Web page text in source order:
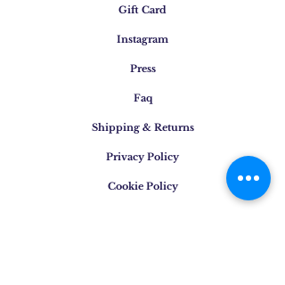
Gift Card
Instagram
Press
Faq
Shipping & Returns
Privacy Policy
Cookie Policy